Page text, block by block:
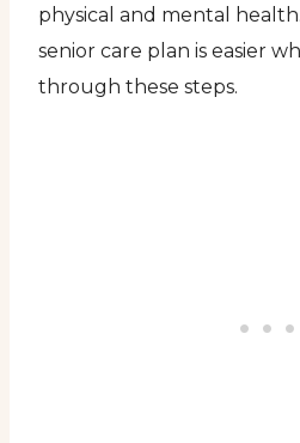
physical and mental
senior care plan is easier
through these steps.